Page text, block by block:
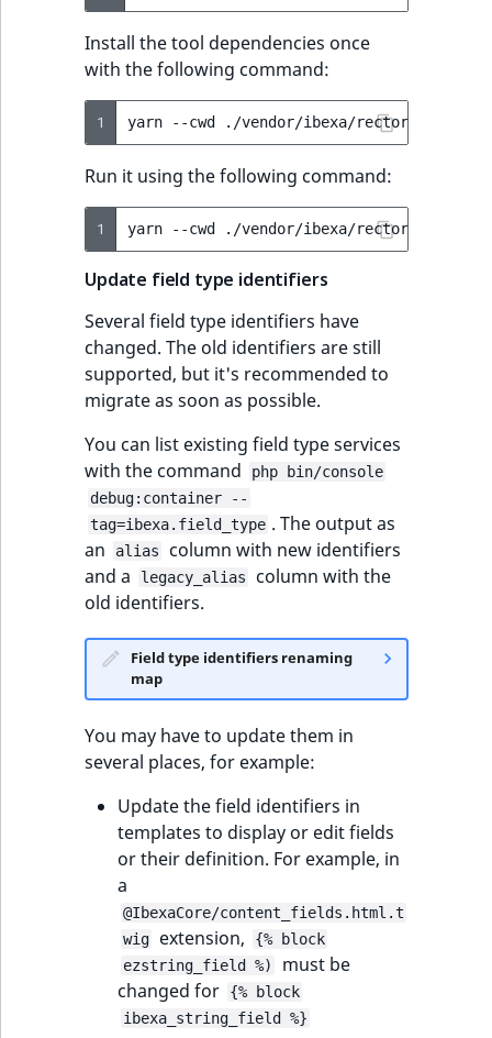
Install the tool dependencies once
with the following command:
1 yarn --cwd ./vendor/ibexa/rector/js
Run it using the following command:
1 yarn --cwd ./vendor/ibexa/rector/js
Update field type identifiers
Several field type identifiers have
changed. The old identifiers are still
supported, but it's recommended to
migrate as soon as possible.
You can list existing field type services
with the command
php bin/console
debug:container --
tag=ibexa.field_type . The output as
an
alias
column with new identifiers
and a
legacy_alias
column with the
old identifiers.
Field type identifiers renaming
map
You may have to update them in
several places, for example:
Update the field identifiers in
templates to display or edit fields
or their definition. For example, in
a
@IbexaCore/content_fields.html.t
wig
extension,
{% block
ezstring_field %)
must be
changed for
{% block
ibexa_string_field %}